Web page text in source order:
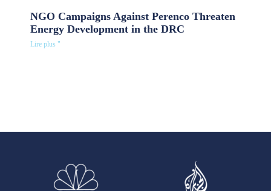
NGO Campaigns Against Perenco Threaten
Energy Development in the DRC
Lire plus "